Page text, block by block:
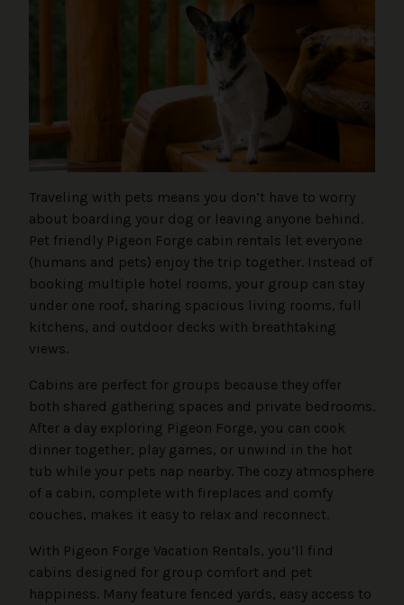
Traveling with pets means you don’t have to worry
about boarding your dog or leaving anyone behind.
Pet friendly Pigeon Forge cabin rentals let everyone
(humans and pets) enjoy the trip together. Instead of
booking multiple hotel rooms, your group can stay
under one roof, sharing spacious living rooms, full
kitchens, and outdoor decks with breathtaking
views.
Cabins are perfect for groups because they offer
both shared gathering spaces and private bedrooms.
After a day exploring Pigeon Forge, you can cook
dinner together, play games, or unwind in the hot
tub while your pets nap nearby. The cozy atmosphere
of a cabin, complete with fireplaces and comfy
couches, makes it easy to relax and reconnect.
With Pigeon Forge Vacation Rentals, you’ll find
cabins designed for group comfort and pet
happiness. Many feature fenced yards, easy access to